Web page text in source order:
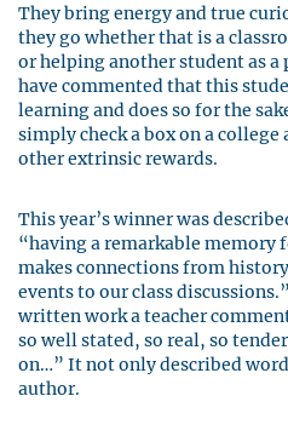
They bring energy and true
they go whether that is a
or helping another student as a
have commented that this
learning and does so for the
simply check a box on a
other extrinsic rewards.
This year’s winner was
“having a remarkable memory
makes connections from
events to our class
written work a teacher
so well stated, so real, so
on…” It not only described
author.